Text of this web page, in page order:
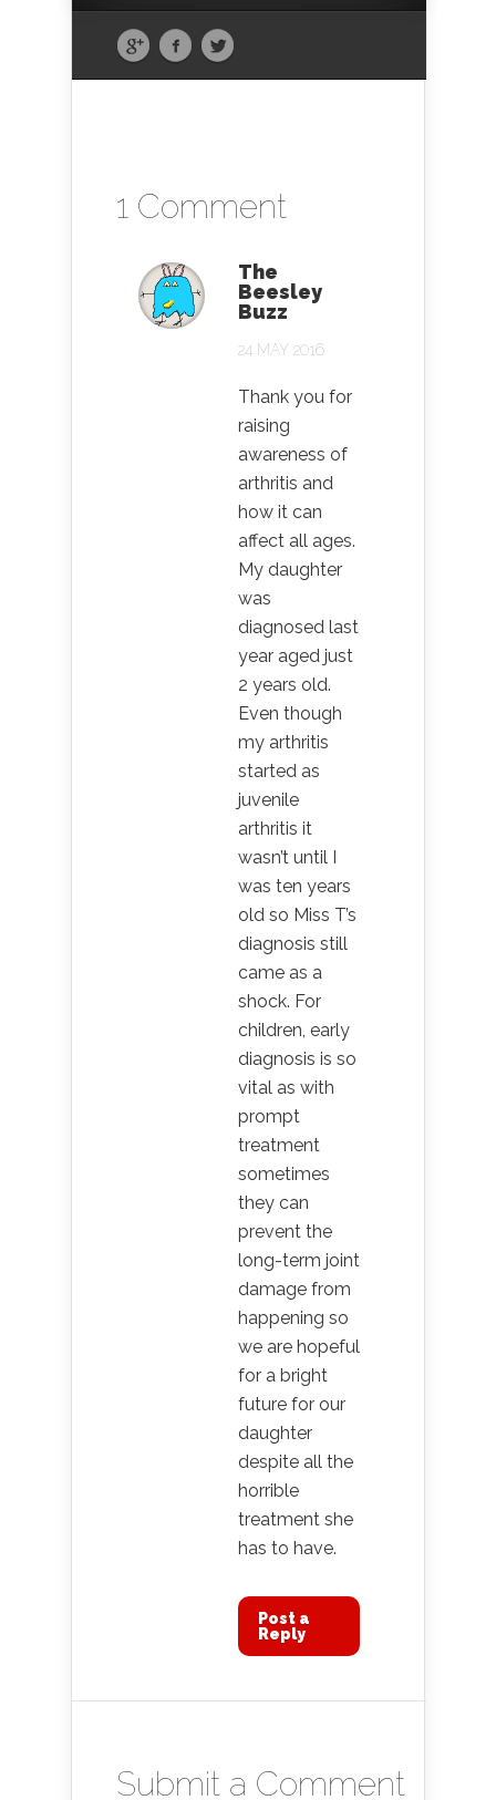
1 Comment
The
Beesley
Buzz
24 MAY 2016
Thank you for
raising
awareness of
arthritis and
how it can
affect all ages.
My daughter
was
diagnosed last
year aged just
2 years old.
Even though
my arthritis
started as
juvenile
arthritis it
wasn’t until I
was ten years
old so Miss T’s
diagnosis still
came as a
shock. For
children, early
diagnosis is so
vital as with
prompt
treatment
sometimes
they can
prevent the
long-term joint
damage from
happening so
we are hopeful
for a bright
future for our
daughter
despite all the
horrible
treatment she
has to have.
Post a
Reply
Submit a Comment